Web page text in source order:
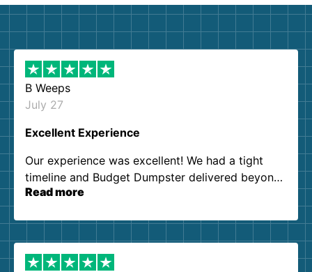
B Weeps
July 27
Excellent Experience
Our experience was excellent! We had a tight
timeline and Budget Dumpster delivered beyond
our expectations. Customer service agents were
them again. I highly recommend!
Read more